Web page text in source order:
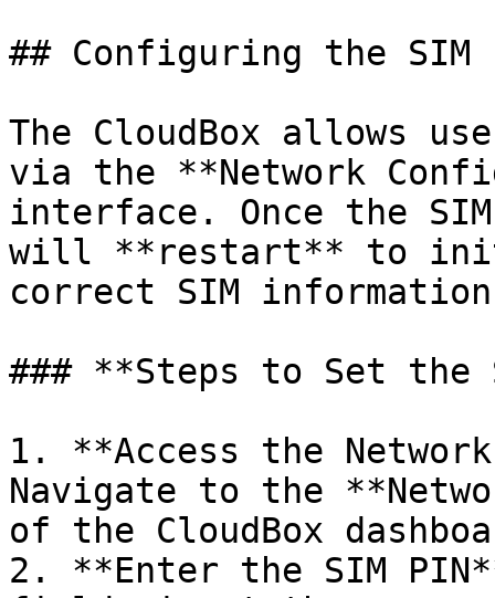
## Configuring the SIM
The CloudBox allows
via the **Network
interface. Once the
will **restart** to
correct SIM
### **Steps to Set the
1. **Access the
Navigate to the
of the CloudBox
2. **Enter the SIM